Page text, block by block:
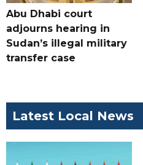
Abu Dhabi court
adjourns hearing in
Sudan’s illegal military
transfer case
Latest Local News